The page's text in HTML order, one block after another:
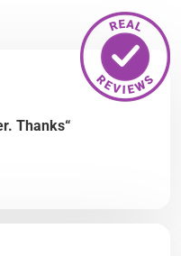
Thanks“